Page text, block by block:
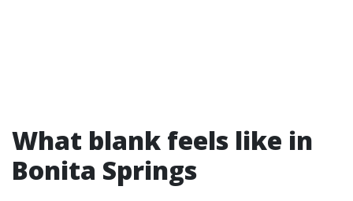
What blank feels like in
Bonita Springs